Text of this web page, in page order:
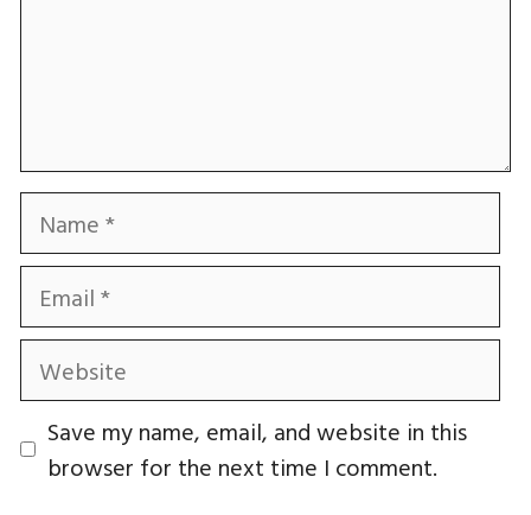
Name
Email
Website
Save my name, email, and website in this
browser for the next time I comment.